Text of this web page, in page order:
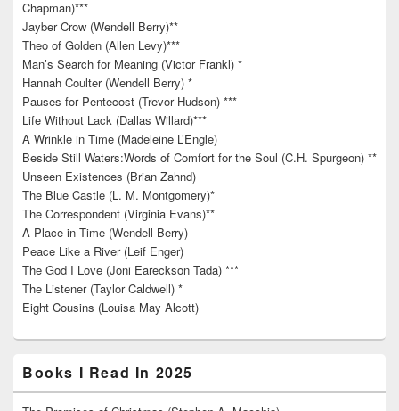
Chapman)***
Jayber Crow (Wendell Berry)**
Theo of Golden (Allen Levy)***
Man’s Search for Meaning (Victor Frankl) *
Hannah Coulter (Wendell Berry) *
Pauses for Pentecost (Trevor Hudson) ***
Life Without Lack (Dallas Willard)***
A Wrinkle in Time (Madeleine L’Engle)
Beside Still Waters:Words of Comfort for the Soul (C.H. Spurgeon) **
Unseen Existences (Brian Zahnd)
The Blue Castle (L. M. Montgomery)*
The Correspondent (Virginia Evans)**
A Place in Time (Wendell Berry)
Peace Like a River (Leif Enger)
The God I Love (Joni Eareckson Tada) ***
The Listener (Taylor Caldwell) *
Eight Cousins (Louisa May Alcott)
Books I Read In 2025